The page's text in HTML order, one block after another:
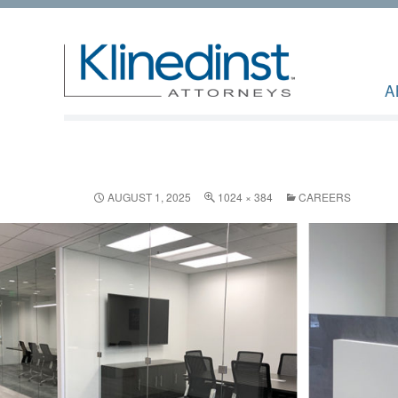
AUGUST 1, 2025 1024 × 384 CAREERS